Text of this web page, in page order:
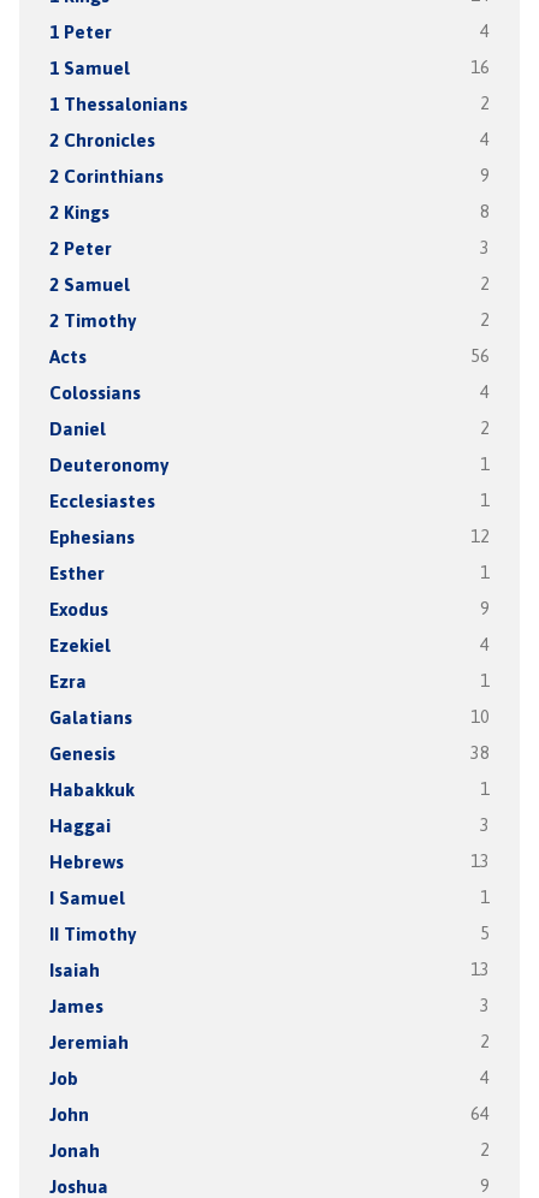
1 Peter 4
1 Samuel 16
1 Thessalonians 2
2 Chronicles 4
2 Corinthians 9
2 Kings 8
2 Peter 3
2 Samuel 2
2 Timothy 2
Acts 56
Colossians 4
Daniel 2
Deuteronomy 1
Ecclesiastes 1
Ephesians 12
Esther 1
Exodus 9
Ezekiel 4
Ezra 1
Galatians 10
Genesis 38
Habakkuk 1
Haggai 3
Hebrews 13
I Samuel 1
II Timothy 5
Isaiah 13
James 3
Jeremiah 2
Job 4
John 64
Jonah 2
Joshua 9